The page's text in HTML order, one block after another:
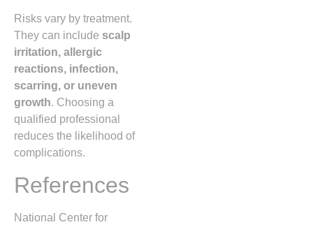
Risks vary by treatment.
They can include scalp
irritation, allergic
reactions, infection,
scarring, or uneven
growth. Choosing a
qualified professional
reduces the likelihood of
complications.
References
National Center for